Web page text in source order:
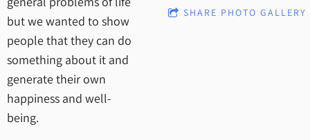
but we wanted to show
people that they can do
something about it and
generate their own
happiness and well-
being.
SHARE PHOTO GALLERY